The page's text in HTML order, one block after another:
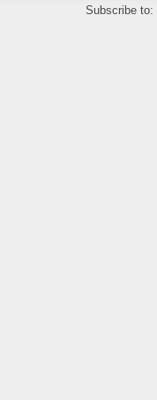
Subscribe to: